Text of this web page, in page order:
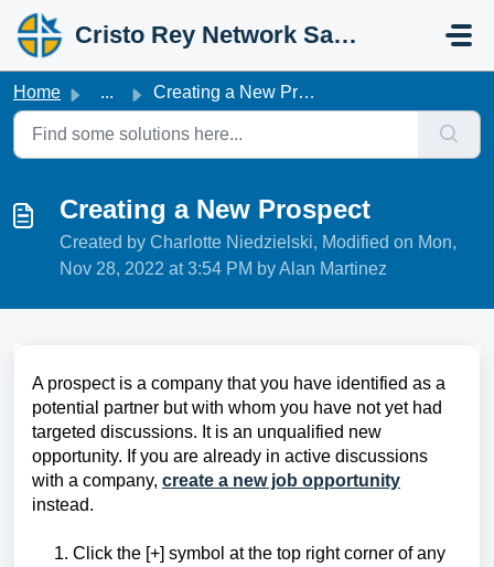
Skip to main content
Cristo Rey Network Salesforce Help
Home ... Creating a New Prospect
Creating a New Prospect
Created by Charlotte Niedzielski, Modified on Mon,
Nov 28, 2022 at 3:54 PM by Alan Martinez
A prospect is a company that you have identified as a
potential partner but with whom you have not yet had
targeted discussions. It is an unqualified new
opportunity. If you are already in active discussions
with a company, create a new job opportunity
instead.
1. Click the [+] symbol at the top right corner of any